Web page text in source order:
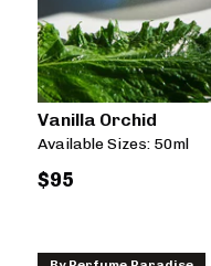
Vanilla Orchid
Available Sizes: 50ml
$95